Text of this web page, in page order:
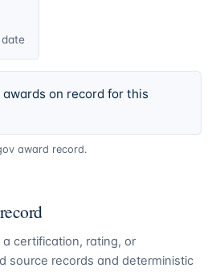
on record for this
award record.
certification, rating, or
source records and deterministic